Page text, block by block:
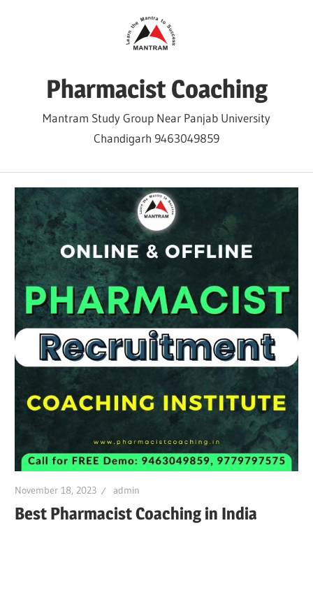
Pharmacist Coaching
Mantram Study Group Near Panjab University
Chandigarh 9463049859
November 18, 2023 admin
Best Pharmacist Coaching in India